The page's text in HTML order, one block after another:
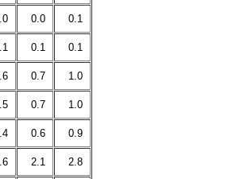
0.0 0.1
0.1 0.1
0.7 1.0
0.7 1.0
0.6 0.9
2.1 2.8